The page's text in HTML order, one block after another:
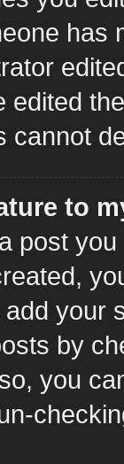
has
edited
cannot
to
post
your
by
you